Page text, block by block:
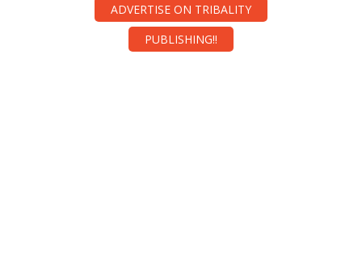
ADVERTISE ON TRIBALITY
PUBLISHING!!